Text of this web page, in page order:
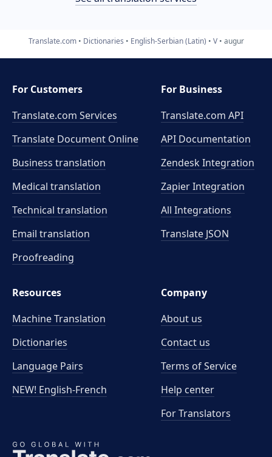
Translate.com Dictionaries English-Serbian (Latin) V augur
For Customers
Translate.com Services
Translate Document Online
Business translation
Medical translation
Technical translation
Email translation
Proofreading
For Business
Translate.com API
API Documentation
Zendesk Integration
Zapier Integration
All Integrations
Translate JSON
Resources
Machine Translation
Dictionaries
Language Pairs
NEW! English-French
Company
About us
Contact us
Terms of Service
Help center
For Translators